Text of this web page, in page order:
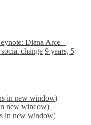
Diana Arce –
change 9 years, 5
in new window)
new window)
in new window)